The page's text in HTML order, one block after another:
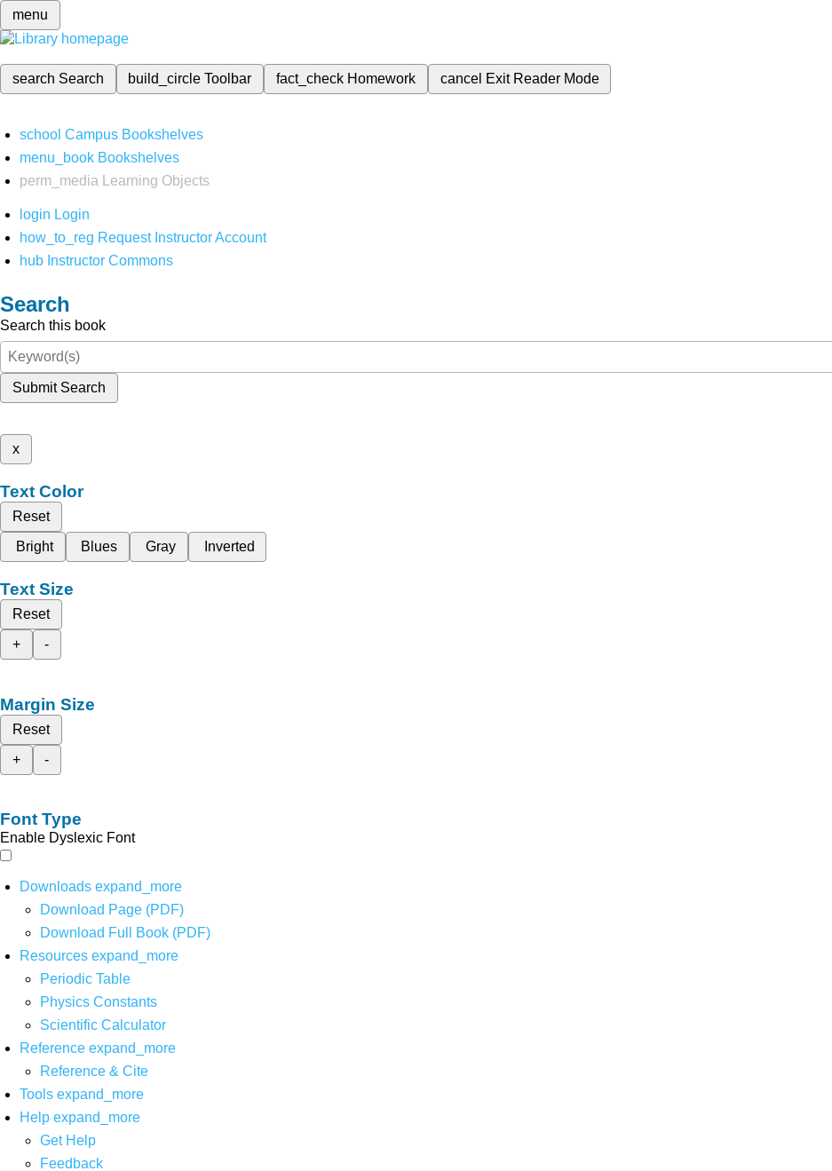
menu
search Search build_circleToolbar fact_check Homework cancel Exit Reader Mode
school Campus Bookshelves
menu_book Bookshelves
perm_media
Learning Objects
login Login
how_to_reg Request Instructor Account
hub Instructor Commons
Search
Search this book
Submit Search
x
Text Color
Reset
Bright
Blues Gray Inverted
Text Size
Reset
+
-
Margin Size
Reset
+
-
Font Type
Enable Dyslexic Font
Downloads expand_more
Download Page (PDF)
Download Full Book (PDF)
Resources expand_more
Periodic Table
Physics Constants
Scientific Calculator
Reference expand_more
Reference & Cite
Tools expand_more
Help expand_more
Get Help
Feedback